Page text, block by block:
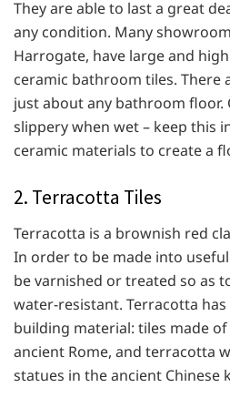
They are able to last a great
any condition. Many
Harrogate, have large and
ceramic bathroom tiles. There
just about any bathroom floor.
slippery when wet – keep this
ceramic materials to create a
2. Terracotta Tiles
Terracotta is a brownish red
In order to be made into
be varnished or treated so as
water-resistant. Terracotta
building material: tiles made
ancient Rome, and terracotta
statues in the ancient Chinese